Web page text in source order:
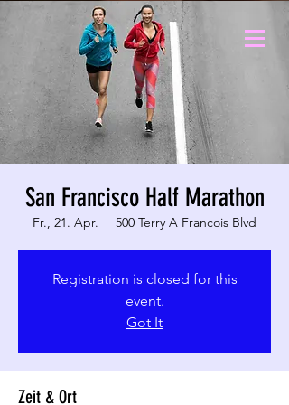
San Francisco Half Marathon
Fr., 21. Apr.
  |
500 Terry A Francois Blvd
Registration is closed for this
event.
Got It
Zeit & Ort